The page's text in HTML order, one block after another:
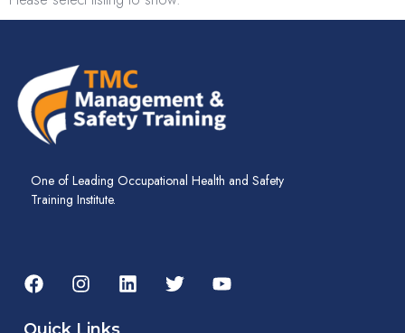
One of Leading Occupational Health and Safety
Training Institute.